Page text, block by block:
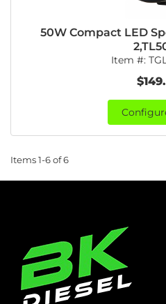
50W Compact LED
Item #:
Items1-6of6